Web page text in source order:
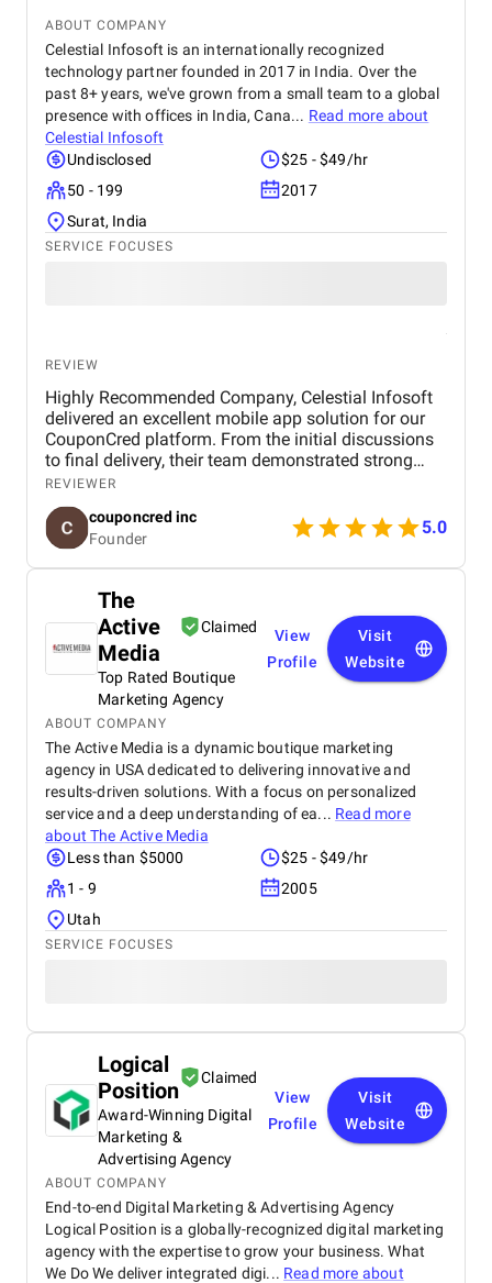
ABOUT COMPANY
Celestial Infosoft is an internationally recognized
technology partner founded in 2017 in India. Over the
past 8+ years, we've grown from a small team to a global
presence with offices in India, Cana... Read more about
Celestial Infosoft
Undisclosed
$25 - $49/hr
50 - 199
2017
Surat, India
SERVICE FOCUSES
REVIEW
Highly Recommended Company, Celestial Infosoft
delivered an excellent mobile app solution for our
CouponCred platform. From the initial discussions
to final delivery, their team demonstrated strong
technical expertise, creative UI/UX skills, and
reliable project management. We especially
appreciated their responsiveness, transparency, and
commitment to timelines. The final app is stable,
scalable, and exceeds our expectations in design
Celestial Infosoft to anyone looking for a trusted
technology partner.
REVIEWER
couponcred inc
Founder
5.0
The
Active
Media
Claimed
Top Rated Boutique
Marketing Agency
View
Profile
Visit
Website
ABOUT COMPANY
The Active Media is a dynamic boutique marketing
agency in USA dedicated to delivering innovative and
results-driven solutions. With a focus on personalized
service and a deep understanding of ea... Read more
aboutThe Active Media
Less than $5000
$25 - $49/hr
1 - 9
2005
Utah
SERVICE FOCUSES
Logical
Position
Claimed
Award-Winning Digital
Marketing &
Advertising Agency
View
Profile
Visit
Website
ABOUT COMPANY
End-to-end Digital Marketing & Advertising Agency
Logical Position is a globally-recognized digital marketing
agency with the expertise to grow your business. What
We Do We deliver integrated digi... Read more about